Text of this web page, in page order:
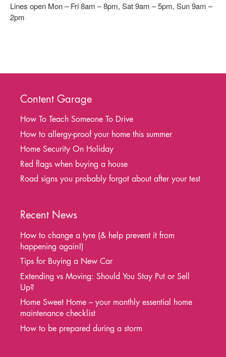
Lines open Mon – Fri 8am – 8pm, Sat 9am – 5pm, Sun 9am –
2pm
Content Garage
How To Teach Someone To Drive
How to allergy-proof your home this summer
Home Security On Holiday
Red flags when buying a house
Road signs you probably forgot about after your test
Recent News
How to change a tyre (& help prevent it from
happening again!)
Tips for Buying a New Car
Extending vs Moving: Should You Stay Put or Sell
Up?
Home Sweet Home – your monthly essential home
maintenance checklist
How to be prepared during a storm